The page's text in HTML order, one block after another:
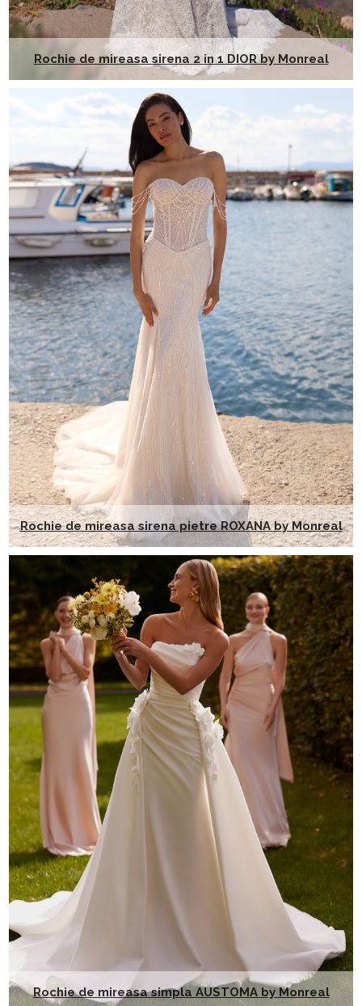
Rochie de mireasa sirena 2 in 1 DIOR by Monreal
Rochie de mireasa sirena pietre ROXANA by Monreal
Rochie de mireasa simpla AUSTOMA by Monreal